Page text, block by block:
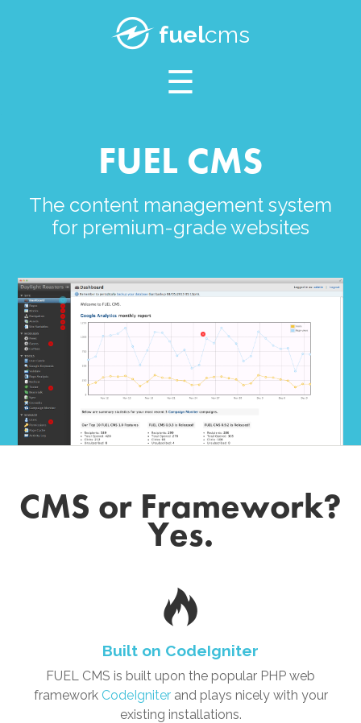
fuelcms
BLOG
FUEL CMS
The content management system
for premium-grade websites
CMS or Framework?
Yes.
Built on CodeIgniter
FUEL CMS is built upon the popular PHP web
framework CodeIgniterand plays nicely with your
existing installations.